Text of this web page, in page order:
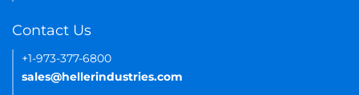
Contact Us
+1-973-377-6800
sales@hellerindustries.com